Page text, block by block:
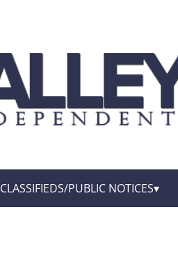
CLASSIFIEDS/PUBLIC NOTICES